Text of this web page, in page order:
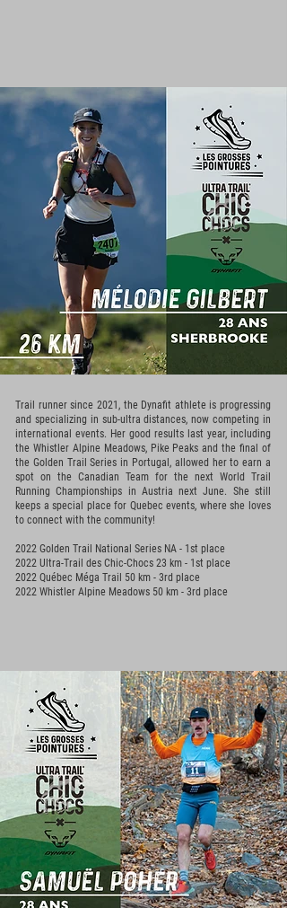
Trail runner since 2021, the Dynafit athlete is progressing
and specializing in sub-ultra distances, now competing in
international events. Her good results last year, including
the Whistler Alpine Meadows, Pike Peaks and the final of
the Golden Trail Series in Portugal, allowed her to earn a
spot on the Canadian Team for the next World Trail
Running Championships in Austria next June. She still
keeps a special place for Quebec events, where she loves
to connect with the community!
2022 Golden Trail National Series NA - 1st place
2022 Ultra-Trail des Chic-Chocs 23 km - 1st place
2022 Québec Méga Trail 50 km - 3rd place
2022 Whistler Alpine Meadows 50 km - 3rd place